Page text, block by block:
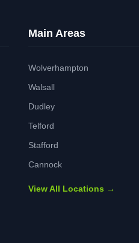
Main Areas
Wolverhampton
Walsall
Dudley
Telford
Stafford
Cannock
View All Locations →